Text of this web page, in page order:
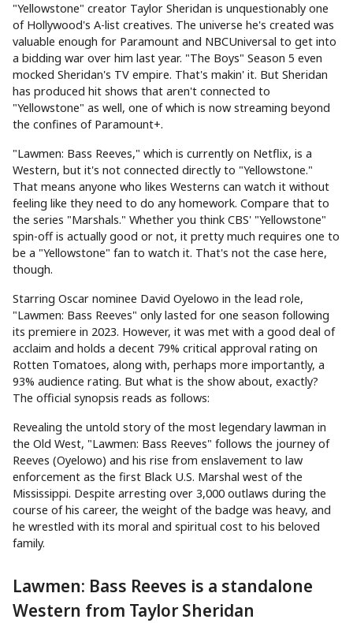
"Yellowstone" creator Taylor Sheridan is unquestionably one
of Hollywood's A-list creatives. The universe he's created was
valuable enough for Paramount and NBCUniversal to get into
a bidding war over him last year. "The Boys" Season 5 even
mocked Sheridan's TV empire. That's makin' it. But Sheridan
has produced hit shows that aren't connected to
"Yellowstone" as well, one of which is now streaming beyond
the confines of Paramount+.
"Lawmen: Bass Reeves," which is currently on Netflix, is a
Western, but it's not connected directly to "Yellowstone."
That means anyone who likes Westerns can watch it without
feeling like they need to do any homework. Compare that to
the series "Marshals." Whether you think CBS' "Yellowstone"
spin-off is actually good or not, it pretty much requires one to
be a "Yellowstone" fan to watch it. That's not the case here,
though.
Starring Oscar nominee David Oyelowo in the lead role,
"Lawmen: Bass Reeves" only lasted for one season following
its premiere in 2023. However, it was met with a good deal of
acclaim and holds a decent 79% critical approval rating on
Rotten Tomatoes, along with, perhaps more importantly, a
93% audience rating. But what is the show about, exactly?
The official synopsis reads as follows:
Revealing the untold story of the most legendary lawman in
the Old West, "Lawmen: Bass Reeves" follows the journey of
Reeves (Oyelowo) and his rise from enslavement to law
enforcement as the first Black U.S. Marshal west of the
Mississippi. Despite arresting over 3,000 outlaws during the
course of his career, the weight of the badge was heavy, and
he wrestled with its moral and spiritual cost to his beloved
family.
Lawmen: Bass Reeves is a standalone
Western from Taylor Sheridan